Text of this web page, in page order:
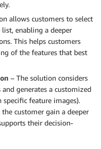
allows customers to select
enabling a deeper
This helps customers
of the features that best
– The solution considers
and generates a customized
feature images).
customer gain a deeper
their decision-